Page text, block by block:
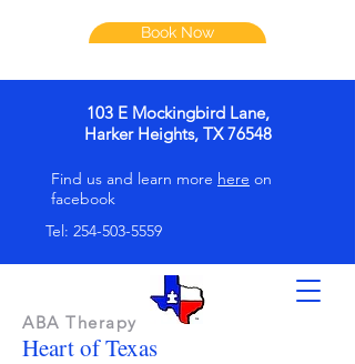
103 E Mockingbird Lane,
Harker Heights, TX 76548
Find us and learn more here on
facebook
Tel: 254-503-5559
Heart of Texas
ABA Therapy
Book Now